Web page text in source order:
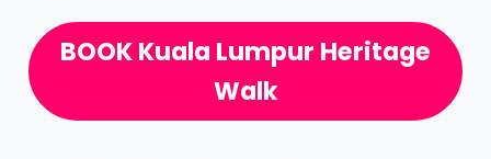
BOOK Kuala Lumpur Heritage
Walk